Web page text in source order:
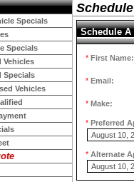
Specials
Specials
Vehicles
Specials
Vehicles
Schedule A
* First Name:
* Email:
* Make:
* Preferred
* Alternate